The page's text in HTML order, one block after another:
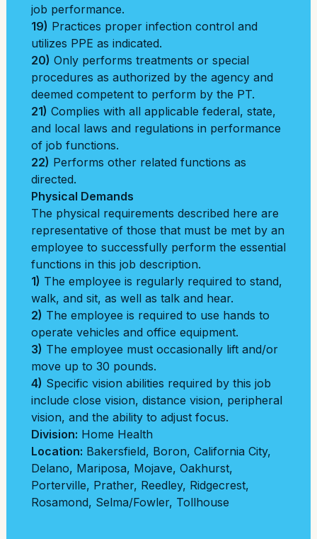
job performance.
19) Practices proper infection control and
utilizes PPE as indicated.
20) Only performs treatments or special
procedures as authorized by the agency and
deemed competent to perform by the PT.
21) Complies with all applicable federal, state,
and local laws and regulations in performance
of job functions.
22) Performs other related functions as
directed.
Physical Demands
The physical requirements described here are
representative of those that must be met by an
employee to successfully perform the essential
functions in this job description.
1) The employee is regularly required to stand,
walk, and sit, as well as talk and hear.
2) The employee is required to use hands to
operate vehicles and office equipment.
3) The employee must occasionally lift and/or
move up to 30 pounds.
4) Specific vision abilities required by this job
include close vision, distance vision, peripheral
vision, and the ability to adjust focus.
Division: Home Health
Location: Bakersfield, Boron, California City,
Delano, Mariposa, Mojave, Oakhurst,
Porterville, Prather, Reedley, Ridgecrest,
Rosamond, Selma/Fowler, Tollhouse